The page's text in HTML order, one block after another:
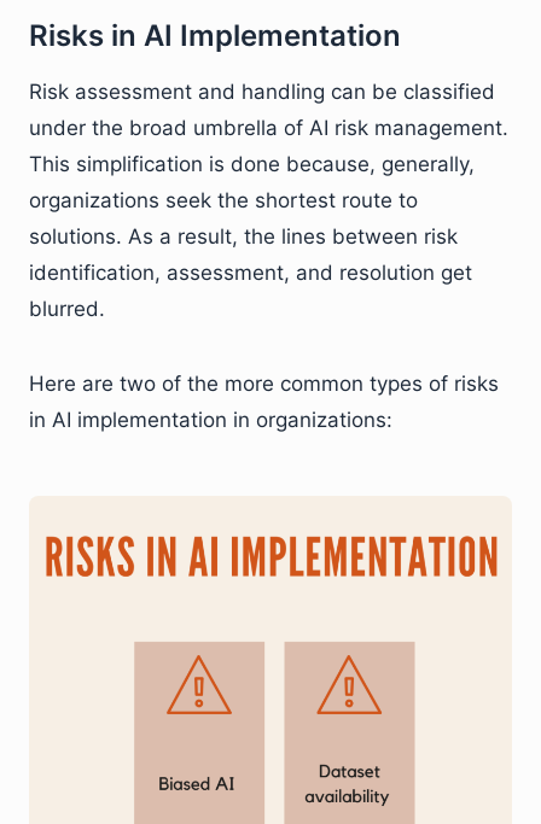
Risks in AI Implementation
Risk assessment and handling can be classified
under the broad umbrella of AI risk management.
This simplification is done because, generally,
organizations seek the shortest route to
solutions. As a result, the lines between risk
identification, assessment, and resolution get
blurred.
Here are two of the more common types of risks
in AI implementation in organizations: